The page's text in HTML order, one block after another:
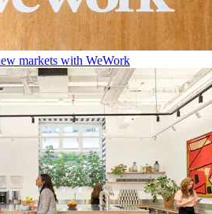
markets with WeWork